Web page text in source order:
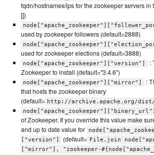
fqdn/hostnames/ips for the zookeeper servers in
[])
used by zookeeper followers (default=2888)
used for zookeeper elections (default=3888)
node["apache_zookeeper"]["version"]
:
Zookeeper to install (default="3.4.6")
node["apache_zookeeper"]["mirror"]
:
that hosts the zookeeper binary
(default= http://archive.apache.org/dist/
node["apache_zookeeper"]["binary_url"]
of Zookeeper. If you override this value make
and up to date value for
["version"]
(default= File.join
["mirror"], "zookeeper-